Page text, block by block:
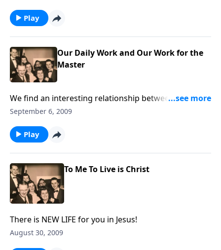
Play
Our Daily Work and Our Work for the
Master
We find an interesting relationship between our daily
work and our work for Christ.
September 6, 2009
Play
To Me To Live is Christ
There is NEW LIFE for you in Jesus!
August 30, 2009